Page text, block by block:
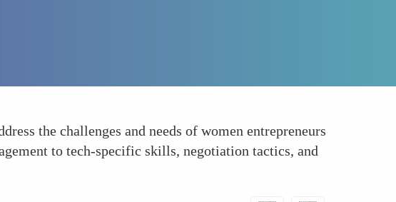
the challenges and needs of women entrepreneurs
to tech-specific skills, negotiation tactics, and